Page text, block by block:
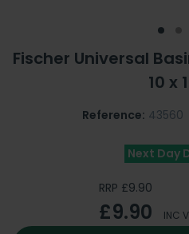
Fischer Universal
10 x
Reference: 43560
Next Day
RRP £9.90
£9.90 INC